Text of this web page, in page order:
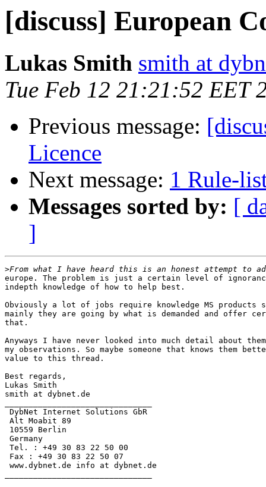
[discuss] European
Lukas Smith smith at
Tue Feb 12 21:21:52 EET
Previous message:
Licence
Next message: 1 Rule-
Messages sorted by: [
]
>
europe. The problem is just a certain level of
indepth knowledge of how to help best.
Obviously a lot of jobs require knowledge MS
mainly they are going by what is demanded and offer
that.
Anyways I have never looked into much detail about
my observations. So maybe someone that knows them
value to this thread.
Best regards,
Lukas Smith
smith at dybnet.de
DybNet Internet Solutions GbR
Alt Moabit 89
10559 Berlin
Germany
Tel. : +49 30 83 22 50 00
Fax : +49 30 83 22 50 07
www.dybnet.de info at dybnet.de